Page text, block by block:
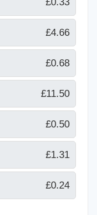
£4.66
£0.68
£11.50
£0.50
£1.31
£0.24